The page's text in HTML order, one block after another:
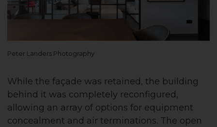
Peter Landers Photography
While the façade was retained, the building
behind it was completely reconfigured,
allowing an array of options for equipment
concealment and air terminations. The open